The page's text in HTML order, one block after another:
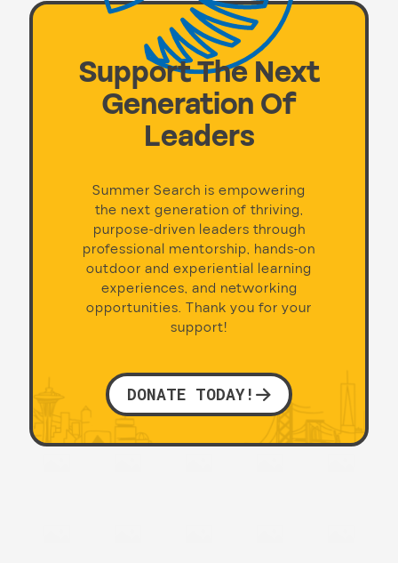
Support The Next
Generation Of
Leaders
Summer Search is empowering
the next generation of thriving,
purpose-driven leaders through
professional mentorship, hands-on
outdoor and experiential learning
experiences, and networking
opportunities. Thank you for your
support!
DONATE TODAY!